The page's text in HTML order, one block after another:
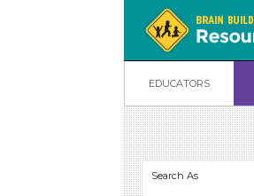
EDUCATORS
Search As